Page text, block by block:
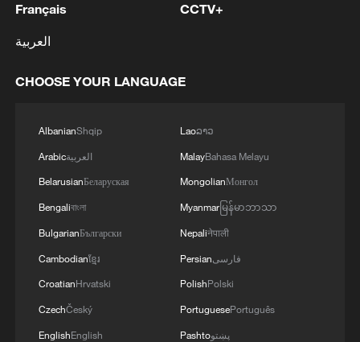
China's goods trade shows strong growth in
first seven months of 2026
05:55, 07-Aug-2026
Thai police revise school shooting death toll
Français
العربية
CCTV+
CHOOSE YOUR LANGUAGE
AlbanianShqip
Arabicالعربية
BelarusianБеларуская
Bengaliবাংলা
BulgarianБългарски
Cambodianខ្មែរ
CroatianHrvatski
CzechČeský
EnglishEnglish
Laoລາວ
MalayBahasa Melayu
MongolianМонгол
Myanmarမြန်မာဘာသာ
Nepaliनेपाली
Persianفارسی
PolishPolski
PortuguesePortuguês
Pashtoپښتو